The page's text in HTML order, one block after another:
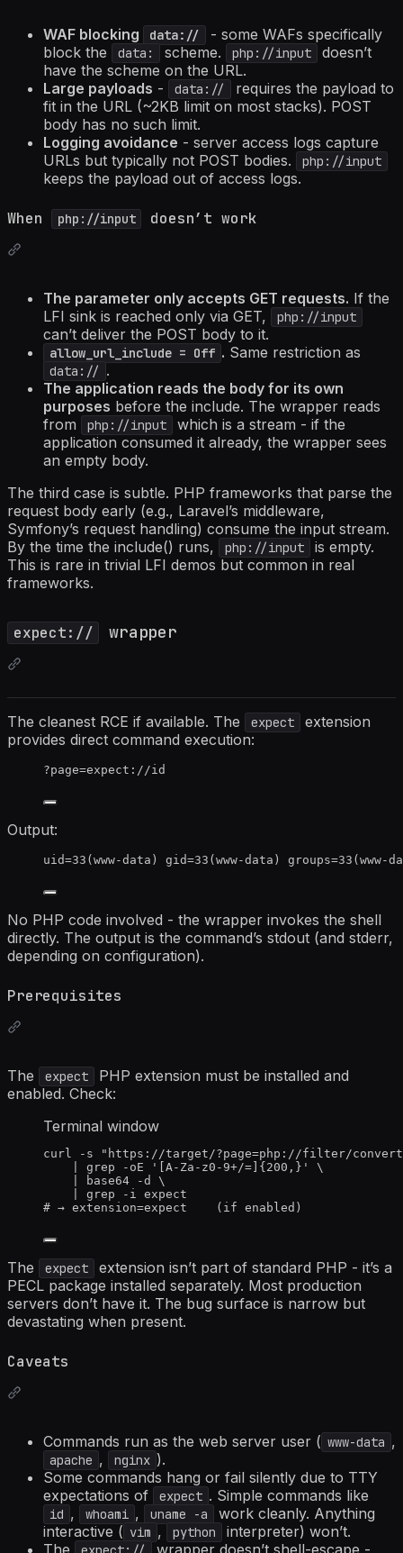
WAF blocking data://
- some WAFs specifically
block the
data: scheme. php://input
doesn’t
have the scheme on the URL.
Large payloads - data://
requires the payload to
fit in the URL (~2KB limit on most stacks). POST
body has no such limit.
Logging avoidance - server access logs capture
URLs but typically not POST bodies.
php://input
keeps the payload out of access logs.
When php://input doesn’t work
The parameter only accepts GET requests. If the
LFI sink is reached only via GET,
php://input
can’t deliver the POST body to it.
allow_url_include = Off . Same restriction as
data:// .
The application reads the body for its own
purposes before the include. The wrapper reads
from
php://input
which is a stream - if the
application consumed it already, the wrapper sees
an empty body.
The third case is subtle. PHP frameworks that parse the
request body early (e.g., Laravel’s middleware,
Symfony’s request handling) consume the input stream.
By the time the include() runs,
php://input
is empty.
This is rare in trivial LFI demos but common in real
frameworks.
expect:// wrapper
The cleanest RCE if available. The expect
extension
provides direct command execution:
?page=expect://id
Output:
uid=33(www-data) gid=33(www-data) groups=33(www-
No PHP code involved - the wrapper invokes the shell
directly. The output is the command’s stdout (and stderr,
depending on configuration).
Prerequisites
The expect
PHP extension must be installed and
enabled. Check:
Terminal window
curl -s " https://target/?page=php://filter/
grep -oE ' [A-Za-z0-9+/=]{200,} '
\
base64 -d
\
grep -i expect
# → extension=expect    (if enabled)
The expect
extension isn’t part of standard PHP - it’s a
PECL package installed separately. Most production
servers don’t have it. The bug surface is narrow but
devastating when present.
Caveats
Commands run as the web server user ( www-data ,
apache , nginx ).
Some commands hang or fail silently due to TTY
expectations of
expect . Simple commands like
id , whoami , uname -a
work cleanly. Anything
interactive ( vim , python
interpreter) won’t.